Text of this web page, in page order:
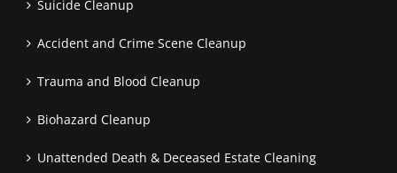
Suicide Cleanup
Accident and Crime Scene Cleanup
Trauma and Blood Cleanup
Biohazard Cleanup
Unattended Death & Deceased Estate Cleaning